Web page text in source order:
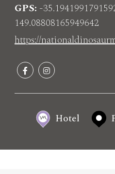
GPS -
149.08808165949642
https://
Hotel